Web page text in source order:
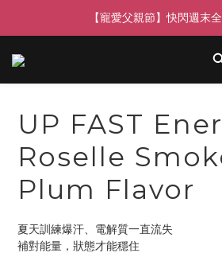
【寵愛父親節】快閃週末
【寵愛父親節】快閃週末
【寵愛88】指定商品任選2
【寵愛父親節】快閃週末全
UP FAST
Roselle
Plum Flavor
夏天訓練爆汗、電解質一直流失
補對能量，狀態才能穩住